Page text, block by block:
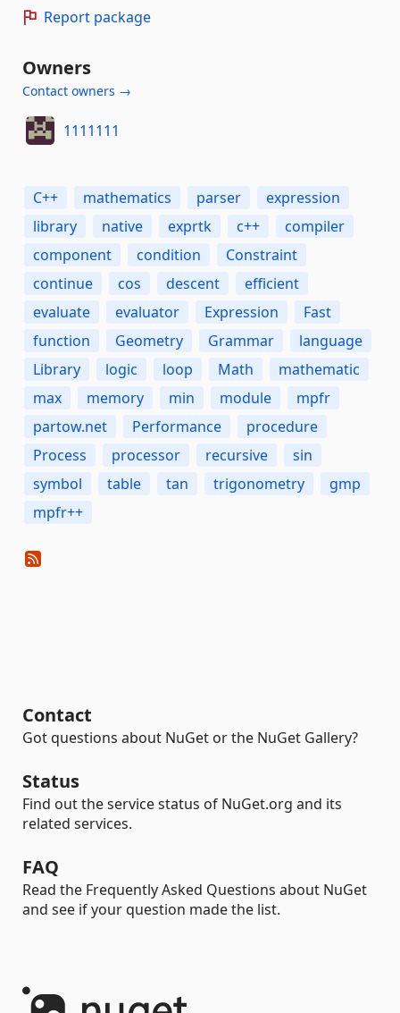
Report package
Owners
Contact owners →
1111111
C++ mathematics parser
expression
library
native exprtk c++
compiler
component
condition
Constraint
continue
cos descent
efficient
evaluate
evaluator Expression
Fast
function
Geometry Grammar
language
Library
logic loop Math
mathematic
max
memory min module
mpfr
partow.net
Performance
procedure
Process
processor recursive
sin
symbol
table tan trigonometry
gmp
mpfr++
Contact
Got questions about NuGet or the NuGet Gallery?
Status
Find out the service status of NuGet.org and its
related services.
FAQ
Read the Frequently Asked Questions about NuGet
and see if your question made the list.